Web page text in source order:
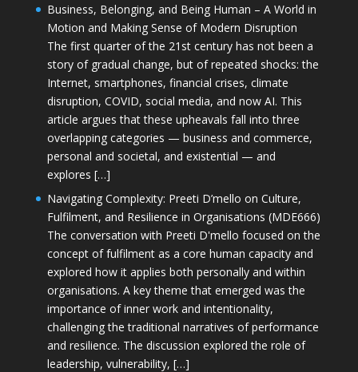
Business, Belonging, and Being Human – A World in
Motion and Making Sense of Modern Disruption
The first quarter of the 21st century has not been a
story of gradual change, but of repeated shocks: the
Internet, smartphones, financial crises, climate
disruption, COVID, social media, and now AI. This
article argues that these upheavals fall into three
overlapping categories — business and commerce,
personal and societal, and existential — and
explores […]
Navigating Complexity: Preeti D’mello on Culture,
Fulfilment, and Resilience in Organisations (MDE666)
The conversation with Preeti D'mello focused on the
concept of fulfilment as a core human capacity and
explored how it applies both personally and within
organisations. A key theme that emerged was the
importance of inner work and intentionality,
challenging the traditional narratives of performance
and resilience. The discussion explored the role of
leadership, vulnerability, […]